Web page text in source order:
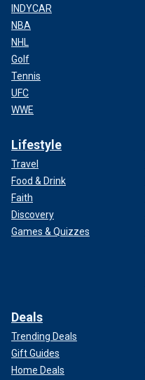
INDYCAR
NBA
NHL
Golf
Tennis
UFC
WWE
Lifestyle
Travel
Food & Drink
Faith
Discovery
Games & Quizzes
Deals
Trending Deals
Gift Guides
Home Deals